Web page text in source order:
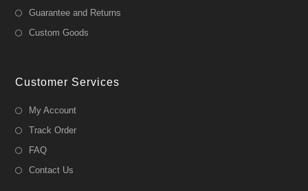
Guarantee and Returns
Custom Goods
Customer Services
My Account
Track Order
FAQ
Contact Us